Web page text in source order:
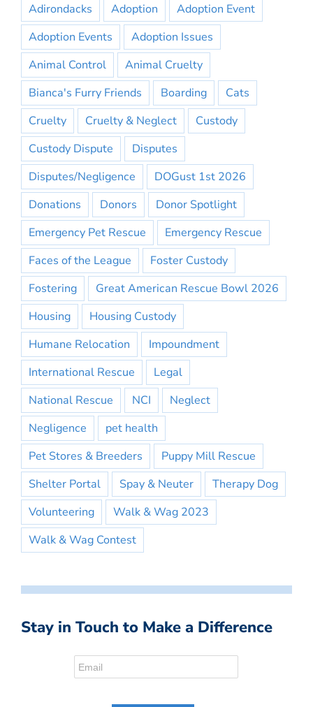
Adirondacks Adoption
Adoption Event
Adoption Events
Adoption Issues
Animal Control
Animal Cruelty
Bianca's Furry Friends
Boarding
Cats
Cruelty
Cruelty & Neglect
Custody
Custody Dispute
Disputes
Disputes/Negligence
DOGust 1st 2026
Donations
Donors
Donor Spotlight
Emergency Pet Rescue
Emergency Rescue
Faces of the League
Foster Custody
Fostering
Great American Rescue Bowl 2026
Housing
Housing Custody
Humane Relocation
Impoundment
International Rescue
Legal
National Rescue
NCI
Neglect
Negligence
pet health
Pet Stores & Breeders
Puppy Mill Rescue
Shelter Portal
Spay & Neuter
Therapy Dog
Volunteering
Walk & Wag 2023
Walk & Wag Contest
Stay in Touch to Make a Difference